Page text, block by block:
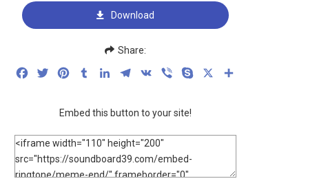
Download
Share:
FacebookTwitterPinterestTumblrLinkedInTelegram
VK Viber Skype
Embed this button to your site!